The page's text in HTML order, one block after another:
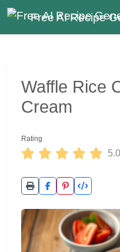
Free AI Recipe
Waffle Rice
Cream
Rating
5.0